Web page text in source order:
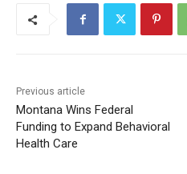
Previous article
Montana Wins Federal
Funding to Expand Behavioral
Health Care